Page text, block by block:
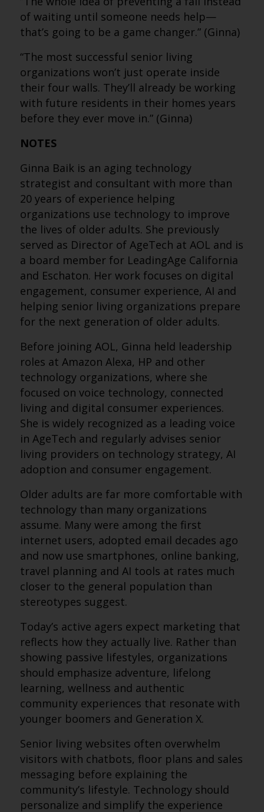
of waiting until someone needs help—
that’s going to be a game changer.” (Ginna)
“The most successful senior living
organizations won’t just operate inside
their four walls. They’ll already be working
with future residents in their homes years
before they ever move in.” (Ginna)
NOTES
Ginna Baik is an aging technology
strategist and consultant with more than
20 years of experience helping
organizations use technology to improve
the lives of older adults. She previously
served as Director of AgeTech at AOL and is
a board member for LeadingAge California
and Eschaton. Her work focuses on digital
engagement, consumer experience, AI and
helping senior living organizations prepare
for the next generation of older adults.
Before joining AOL, Ginna held leadership
roles at Amazon Alexa, HP and other
technology organizations, where she
focused on voice technology, connected
living and digital consumer experiences.
She is widely recognized as a leading voice
in AgeTech and regularly advises senior
living providers on technology strategy, AI
adoption and consumer engagement.
Older adults are far more comfortable with
technology than many organizations
assume. Many were among the first
internet users, adopted email decades ago
and now use smartphones, online banking,
travel planning and AI tools at rates much
closer to the general population than
stereotypes suggest.
Today’s active agers expect marketing that
reflects how they actually live. Rather than
showing passive lifestyles, organizations
should emphasize adventure, lifelong
learning, wellness and authentic
community experiences that resonate with
younger boomers and Generation X.
Senior living websites often overwhelm
visitors with chatbots, floor plans and sales
messaging before explaining the
community’s lifestyle. Technology should
personalize and simplify the experience